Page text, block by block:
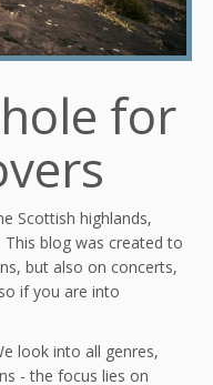
for
Scottish highlands,
blog was created to
but also on concerts,
if you are into
look into all genres,
- the focus lies on